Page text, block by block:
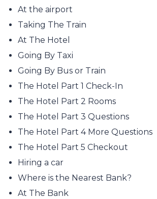
At the airport
Taking The Train
At The Hotel
Going By Taxi
Going By Bus or Train
The Hotel Part 1 Check-In
The Hotel Part 2 Rooms
The Hotel Part 3 Questions
The Hotel Part 4 More Questions
The Hotel Part 5 Checkout
Hiring a car
Where is the Nearest Bank?
At The Bank